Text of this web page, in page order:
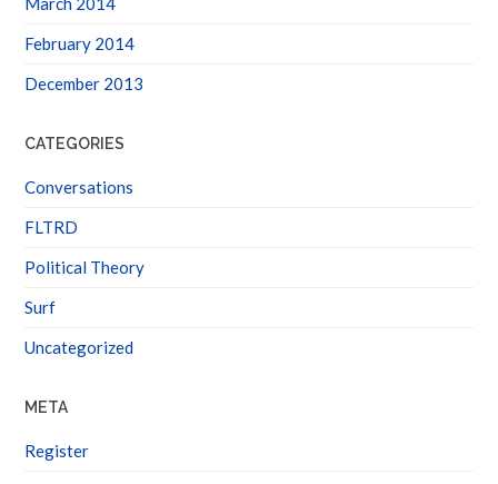
February 2014
December 2013
CATEGORIES
Conversations
FLTRD
Political Theory
Surf
Uncategorized
META
Register